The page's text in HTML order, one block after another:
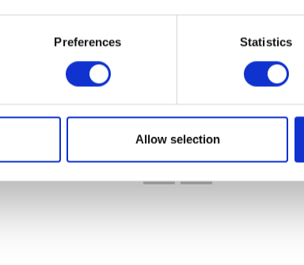
Preferences Statistics
Allow selection